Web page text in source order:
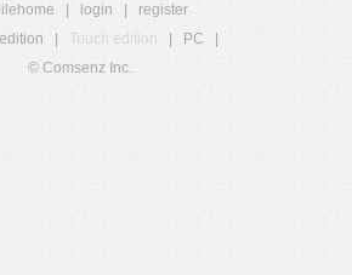
login
register
Touch edition PC
© Comsenz Inc.